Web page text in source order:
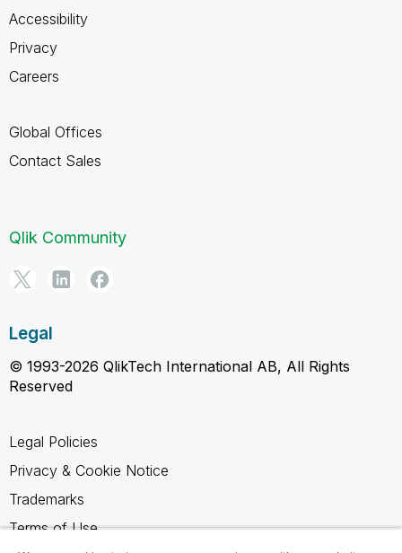
Accessibility
Privacy
Careers
Global Offices
Contact Sales
Qlik Community
Legal
© 1993-2026 QlikTech International AB, All Rights
Reserved
Legal Policies
Privacy & Cookie Notice
Trademarks
Terms of Use